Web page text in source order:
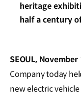
heritage
half a century
SEOUL,
Company today
new electric